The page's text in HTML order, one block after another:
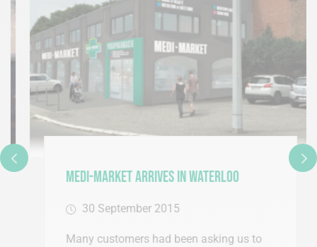
Medi-Market Arrives in Waterloo
30 September 2015
Many customers had been asking us to